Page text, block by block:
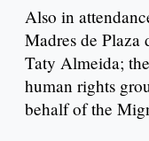
Also in
Madres de Plaza
Taty Almeida;
human rights
behalf of the